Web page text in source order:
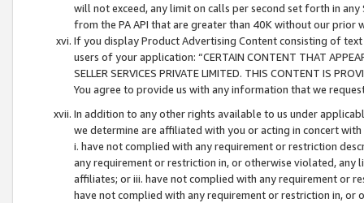
will not exceed, any limit on calls per second set forth in
from the PA API that are greater than 40K without our prior
If you display Product Advertising Content consisting of
users of your application: “CERTAIN CONTENT THAT
SELLER SERVICES PRIVATE LIMITED. THIS CONTENT IS
You agree to provide us with any information that we
In addition to any other rights available to us under
we determine are affiliated with you or acting in concert
i. have not complied with any requirement or restriction
any requirement or restriction in, or otherwise violated, any
affiliates; or iii. have not complied with any requirement or
have not complied with any requirement or restriction in, or